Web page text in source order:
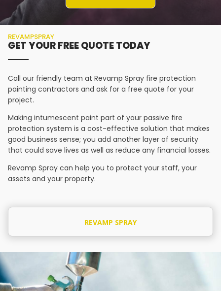
REVAMPSPRAY
GET YOUR FREE QUOTE TODAY
Call our friendly team at Revamp Spray fire protection
painting contractors and ask for a free quote for your
project.
Making intumescent paint part of your passive fire
protection system is a cost-effective solution that makes
good business sense; you add another layer of security
that could save lives as well as reduce any financial losses.
Revamp Spray can help you to protect your staff, your
assets and your property.
REVAMP SPRAY